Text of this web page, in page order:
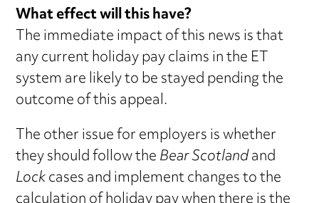
What effect will this have?
The immediate impact of this news is that
any current holiday pay claims in the ET
system are likely to be stayed pending the
outcome of this appeal.
The other issue for employers is whether
they should follow theBear Scotlandand
Lockcases and implement changes to the